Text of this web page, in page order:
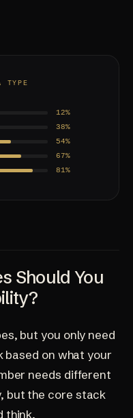
TYPE
12%
38%
54%
67%
81%
Should You
but you only need
based on what your
needs different
but the core stack
think.